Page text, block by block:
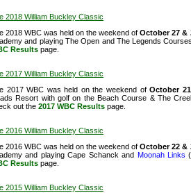
2018 William Buckley Classic
2018 WBC was held on the weekend ofOctober 27 &
and playing The Open and The Legends
Results page.
2017 William Buckley Classic
2017 WBC was held on the weekend ofOctober
Resort with golf on the Beach Course & The
out the 2017 WBC Results page.
2016 William Buckley Classic
2016 WBC was held on the weekend ofOctober 22 &
and playing Cape Schanck and Moonah Links
Results page.
2015 William Buckley Classic